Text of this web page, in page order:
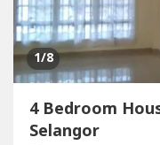
1/8
4 Bedroom
Selangor